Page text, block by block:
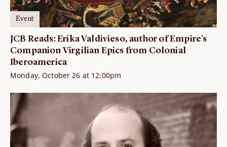
Event
JCB Reads: Erika Valdivieso, author of Empire’s
Companion Virgilian Epics from Colonial
Iberoamerica
Monday, October 26 at 12:00pm